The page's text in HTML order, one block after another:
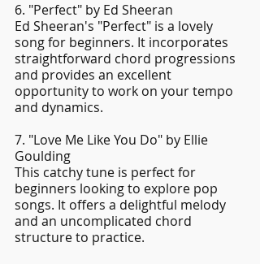
6. "Perfect" by Ed Sheeran
Ed Sheeran's "Perfect" is a lovely
song for beginners. It incorporates
straightforward chord progressions
and provides an excellent
opportunity to work on your tempo
and dynamics.
7. "Love Me Like You Do" by Ellie
Goulding
This catchy tune is perfect for
beginners looking to explore pop
songs. It offers a delightful melody
and an uncomplicated chord
structure to practice.